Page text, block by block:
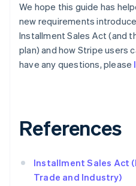
We hope this guide has
new requirements
Installment Sales Act (and
plan) and how Stripe users
have any questions, please
References
Installment Sales Act
Trade and Industry)
Czech Republic
English
Denmark
English
Estonia
English
Germany
English
Greece